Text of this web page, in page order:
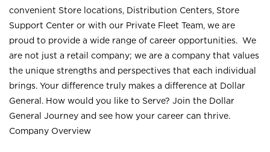
convenient Store locations, Distribution Centers, Store
Support Center or with our Private Fleet Team, we are
proud to provide a wide range of career opportunities. We
are not just a retail company; we are a company that values
the unique strengths and perspectives that each individual
brings. Your difference truly makes a difference at Dollar
General. How would you like to Serve? Join the Dollar
General Journey and see how your career can thrive.
Company Overview